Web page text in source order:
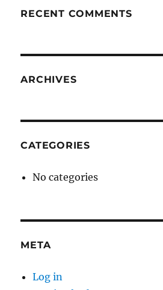
RECENT COMMENTS
ARCHIVES
CATEGORIES
No categories
META
Log in